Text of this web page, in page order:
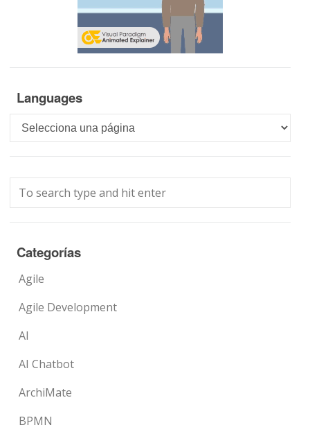
Languages
Languages
Categorías
Agile
Agile Development
AI
AI Chatbot
ArchiMate
BPMN